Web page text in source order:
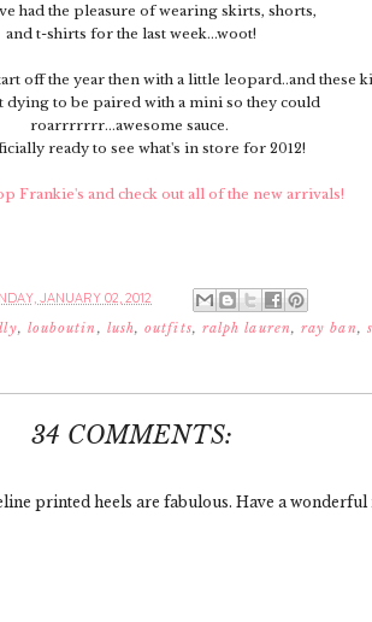
had the pleasure of wearing skirts, shorts,
and t-shirts for the last week...woot!
off the year then with a little leopard..and these
dying to be paired with a mini so they could
roarrrrrrr...awesome sauce.
ready to see what's in store for 2012!
Frankie's and check out all of the new arrivals!
JANUARY 02, 2012
, louboutin , lush,outfits, ralph lauren,ray ban,
34 COMMENTS:
printed heels are fabulous. Have a